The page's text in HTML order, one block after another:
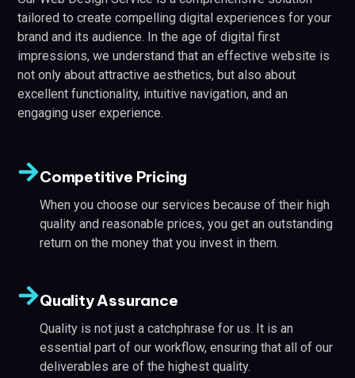
tailored to create compelling digital experiences for your
brand and its audience. In the age of digital first
impressions, we understand that an effective website is
not only about attractive aesthetics, but also about
excellent functionality, intuitive navigation, and an
engaging user experience.
Competitive Pricing
When you choose our services because of their high
quality and reasonable prices, you get an outstanding
return on the money that you invest in them.
Quality Assurance
Quality is not just a catchphrase for us. It is an
essential part of our workflow, ensuring that all of our
deliverables are of the highest quality.